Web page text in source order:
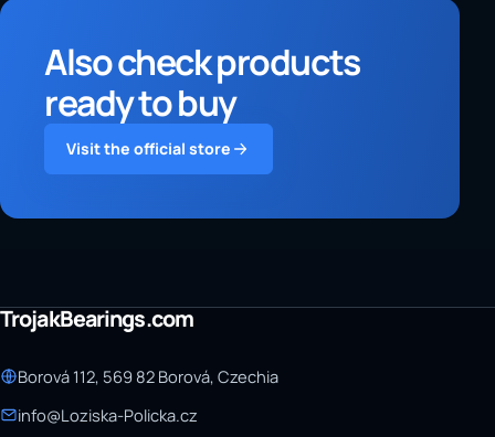
Also check products
ready to buy
Visit the official store
TrojakBearings.com
Borová 112, 569 82 Borová, Czechia
info@Loziska-Policka.cz